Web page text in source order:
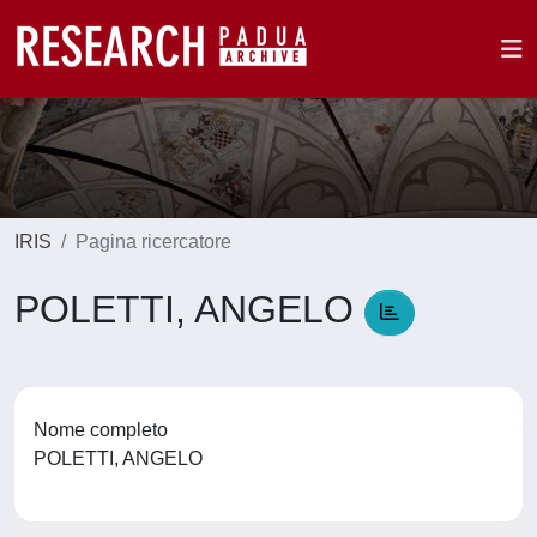
IRIS Pagina ricercatore
POLETTI, ANGELO
Nome completo
POLETTI, ANGELO